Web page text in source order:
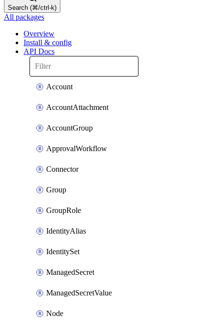
Search (⌘/ctrl-k)
All packages
Overview
Install & config
API Docs
Account
AccountAttachment
AccountGroup
ApprovalWorkflow
Connector
Group
GroupRole
IdentityAlias
IdentitySet
ManagedSecret
ManagedSecretValue
Node